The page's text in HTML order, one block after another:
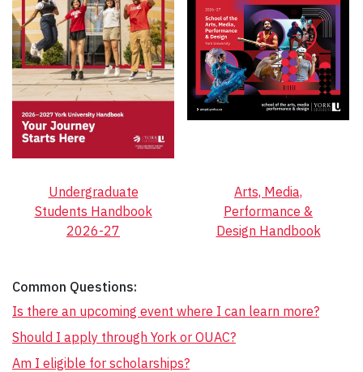
Undergraduate
Students Handbook
2026-27
Arts, Media,
Performance &
Design Handbook
Common Questions:
Is there an upcoming event where I can learn more?
Should I apply through York or OUAC?
Am I eligible for scholarships?